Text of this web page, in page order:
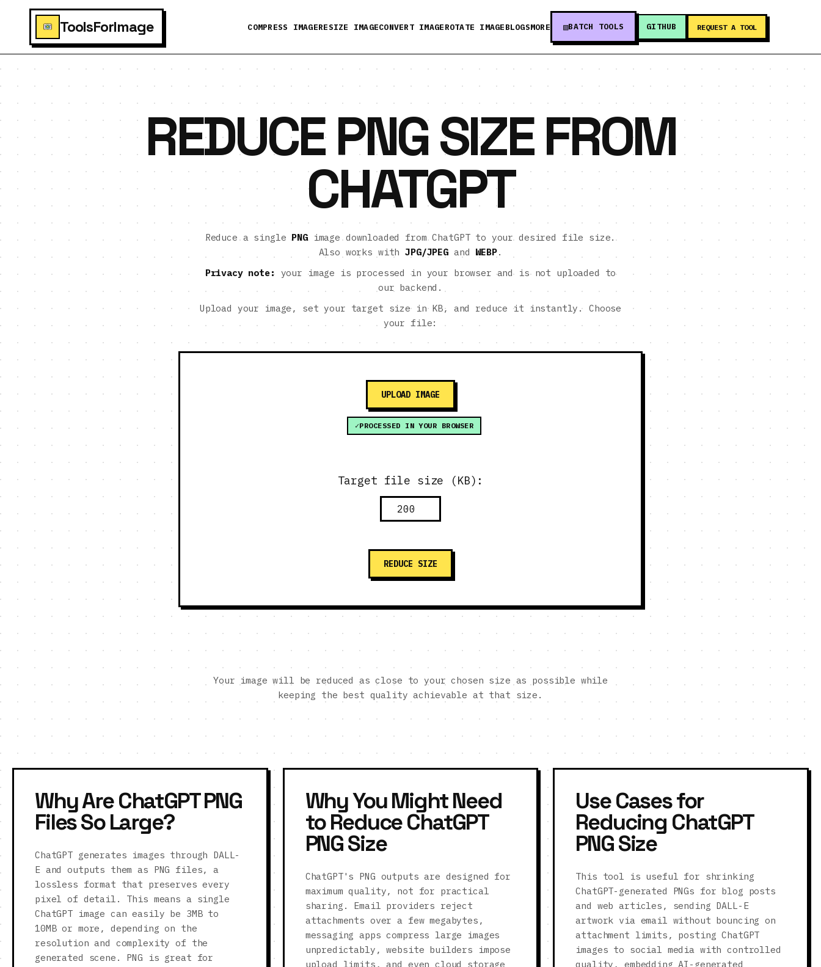
ToolsForImage COMPRESS IMAGERESIZE IMAGECONVERT IMAGEROTATE IMAGEBLOGSMORE BATCH TOOLS GITHUB REQUEST A TOOL
REDUCE PNG SIZE FROM
CHATGPT
Reduce a singlePNGimage downloaded from ChatGPT to your desired file size.
Also works withJPG/JPEGand WEBP.
Privacy note: your image is processed in your browser and is not uploaded to
our backend.
Upload your image, set your target size in KB, and reduce it instantly. Choose
your file:
UPLOAD IMAGE
PROCESSED IN YOUR BROWSER
Target file size (KB):
REDUCE SIZE
Your image will be reduced as close to your chosen size as possible while
keeping the best quality achievable at that size.
Why Are ChatGPT PNG
Files So Large?
ChatGPT generates images through DALL-
E and outputs them as PNG files, a
lossless format that preserves every
pixel of detail. This means a single
ChatGPT image can easily be 3MB to
10MB or more, depending on the
resolution and complexity of the
generated scene. PNG is great for
Why You Might Need
to Reduce ChatGPT
PNG Size
ChatGPT's PNG outputs are designed for
maximum quality, not for practical
sharing. Email providers reject
attachments over a few megabytes,
messaging apps compress large images
unpredictably, website builders impose
upload limits, and even cloud storage
Use Cases for
Reducing ChatGPT
PNG Size
This tool is useful for shrinking
ChatGPT-generated PNGs for blog posts
and web articles, sending DALL-E
artwork via email without bouncing on
attachment limits, posting ChatGPT
images to social media with controlled
quality, embedding AI-generated